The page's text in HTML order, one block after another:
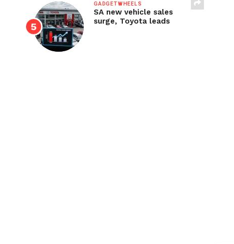
GADGETWHEELS
SA new vehicle sales
surge, Toyota leads